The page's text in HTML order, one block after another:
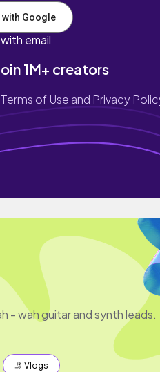
with Google
email
1M+ creators
Terms of Use and Privacy
- wah guitar and synth leads.
🤳 Vlogs